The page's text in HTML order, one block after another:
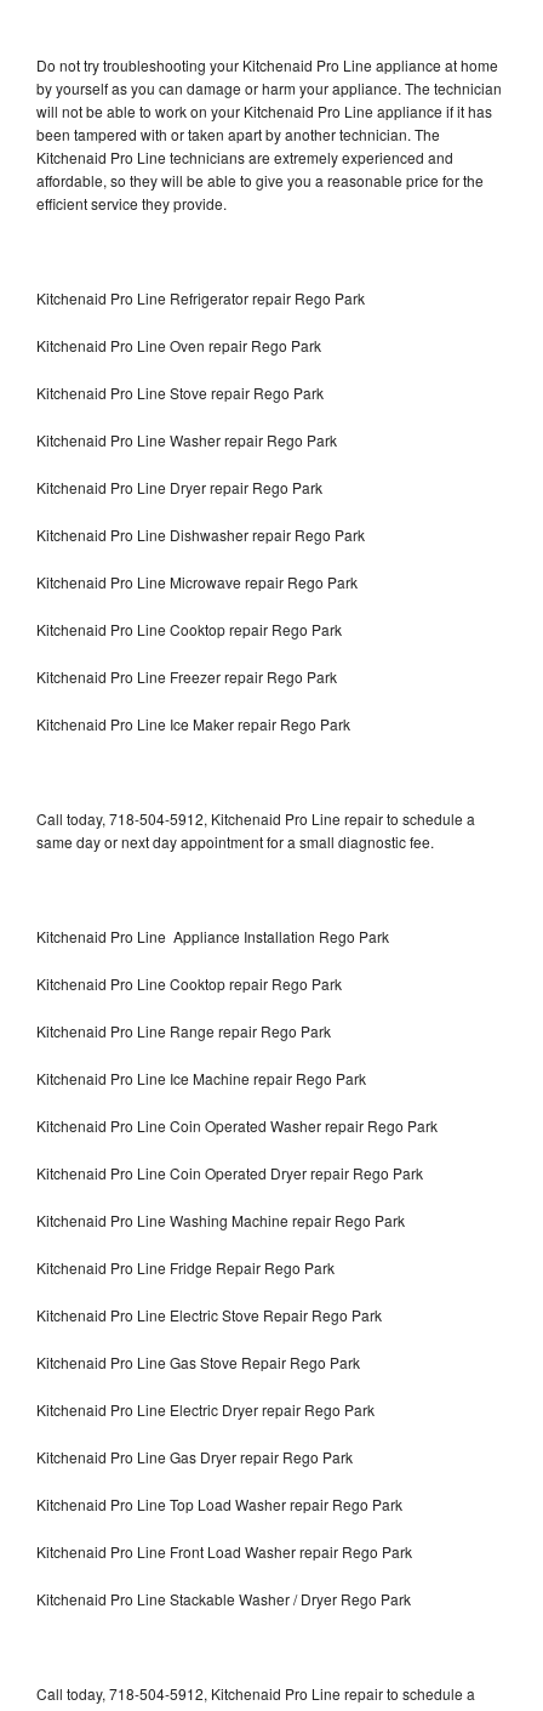
Do not try troubleshooting your Kitchenaid Pro Line appliance at home
by yourself as you can damage or harm your appliance. The technician
will not be able to work on your Kitchenaid Pro Line appliance if it has
been tampered with or taken apart by another technician. The
Kitchenaid Pro Line technicians are extremely experienced and
affordable, so they will be able to give you a reasonable price for the
efficient service they provide.
Kitchenaid Pro Line Refrigerator repair Rego Park
Kitchenaid Pro Line Oven repair Rego Park
Kitchenaid Pro Line Stove repair Rego Park
Kitchenaid Pro Line Washer repair Rego Park
Kitchenaid Pro Line Dryer repair Rego Park
Kitchenaid Pro Line Dishwasher repair Rego Park
Kitchenaid Pro Line Microwave repair Rego Park
Kitchenaid Pro Line Cooktop repair Rego Park
Kitchenaid Pro Line Freezer repair Rego Park
Kitchenaid Pro Line Ice Maker repair Rego Park
Call today, 718-504-5912, Kitchenaid Pro Line repair to schedule a
same day or next day appointment for a small diagnostic fee.
Kitchenaid Pro Line Appliance Installation Rego Park
Kitchenaid Pro Line Cooktop repair Rego Park
Kitchenaid Pro Line Range repair Rego Park
Kitchenaid Pro Line Ice Machine repair Rego Park
Kitchenaid Pro Line Coin Operated Washer repair Rego Park
Kitchenaid Pro Line Coin Operated Dryer repair Rego Park
Kitchenaid Pro Line Washing Machine repair Rego Park
Kitchenaid Pro Line Fridge Repair Rego Park
Kitchenaid Pro Line Electric Stove Repair Rego Park
Kitchenaid Pro Line Gas Stove Repair Rego Park
Kitchenaid Pro Line Electric Dryer repair Rego Park
Kitchenaid Pro Line Gas Dryer repair Rego Park
Kitchenaid Pro Line Top Load Washer repair Rego Park
Kitchenaid Pro Line Front Load Washer repair Rego Park
Kitchenaid Pro Line Stackable Washer / Dryer Rego Park
Call today, 718-504-5912, Kitchenaid Pro Line repair to schedule a